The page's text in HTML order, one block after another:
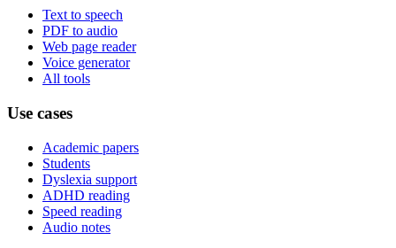
Text to speech
PDF to audio
Web page reader
Voice generator
All tools
Use cases
Academic papers
Students
Dyslexia support
ADHD reading
Speed reading
Audio notes